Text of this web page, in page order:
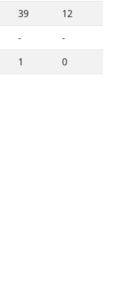
39
12
-
-
1 0